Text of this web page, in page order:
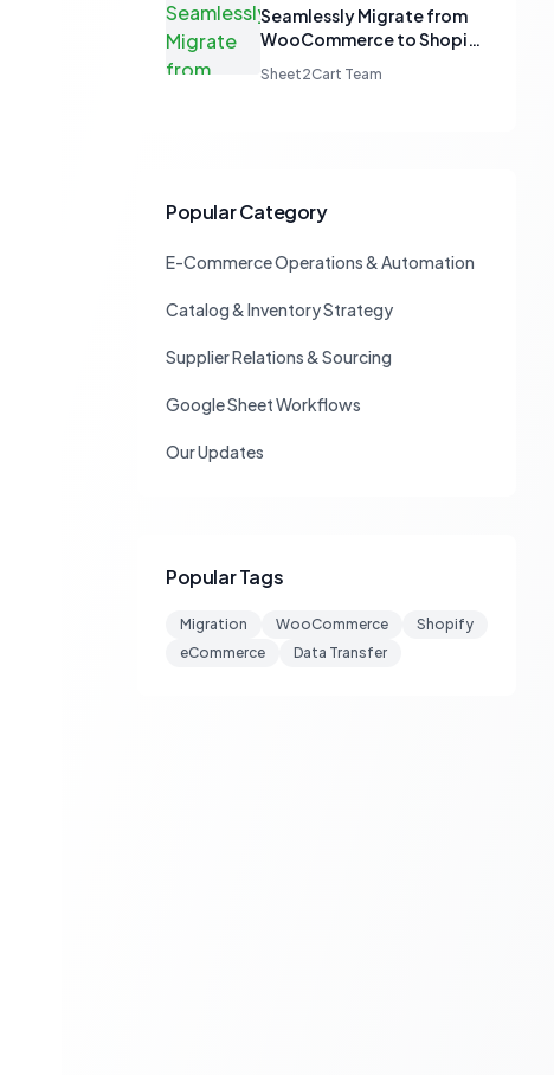
Seamlessly Migrate from
WooCommerce to Shopify
and Optimize with Google
Sheets
Sheet2Cart Team
Popular Category
E-Commerce Operations & Automation
Catalog & Inventory Strategy
Supplier Relations & Sourcing
Google Sheet Workflows
Our Updates
Popular Tags
Migration WooCommerce
Shopify
eCommerce
Data Transfer